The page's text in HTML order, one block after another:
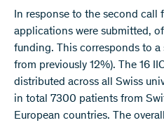
In response to the second call
applications were submitted,
funding. This corresponds to a
from previously 12%). The 16
distributed across all Swiss
in total 7300 patients from
European countries. The